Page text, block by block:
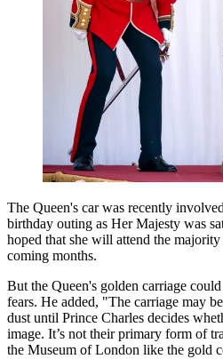
The Queen's car was recently
birthday outing as Her Majesty was
hoped that she will attend the
coming months.
But the Queen's golden carriage
fears. He added, "The carriage may
dust until Prince Charles decides
image. It’s not their primary form of
the Museum of London like the gold